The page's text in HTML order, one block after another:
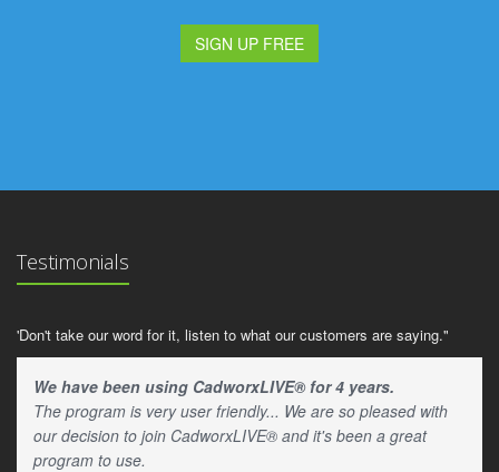
SIGN UP FREE
Testimonials
'Don't take our word for it, listen to what our customers are saying."
We have been using CadworxLIVE® for 4 years.
The program is very user friendly... We are so pleased with
our decision to join CadworxLIVE® and it's been a great
program to use.